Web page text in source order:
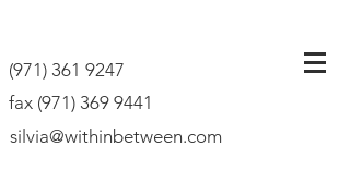
(971) 361 9247
fax (971) 369 9441
silvia@withinbetween.com